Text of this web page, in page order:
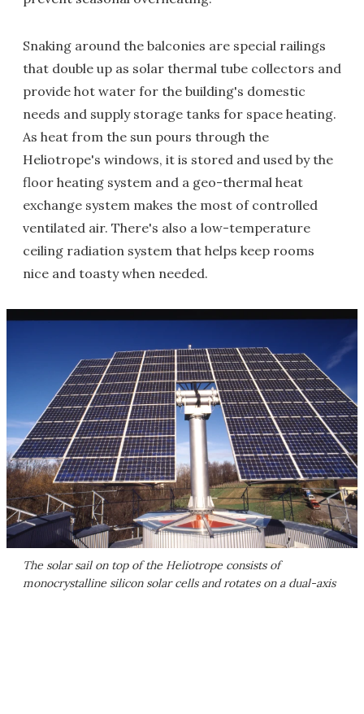
Snaking around the balconies are special railings
that double up as solar thermal tube collectors and
provide hot water for the building's domestic
needs and supply storage tanks for space heating.
As heat from the sun pours through the
Heliotrope's windows, it is stored and used by the
floor heating system and a geo-thermal heat
exchange system makes the most of controlled
ventilated air. There's also a low-temperature
ceiling radiation system that helps keep rooms
nice and toasty when needed.
The solar sail on top of the Heliotrope consists of
monocrystalline silicon solar cells and rotates on a dual-axis